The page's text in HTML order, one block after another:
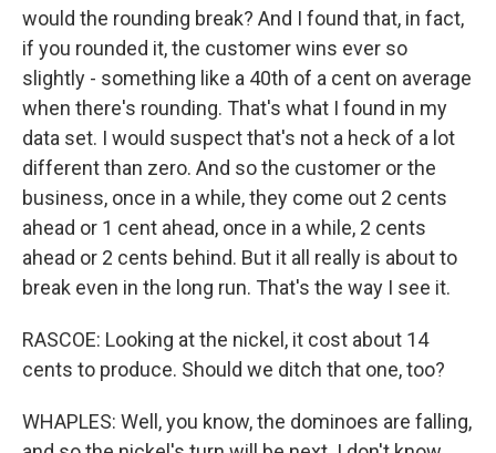
would the rounding break? And I found that, in fact,
if you rounded it, the customer wins ever so
slightly - something like a 40th of a cent on average
when there's rounding. That's what I found in my
data set. I would suspect that's not a heck of a lot
different than zero. And so the customer or the
business, once in a while, they come out 2 cents
ahead or 1 cent ahead, once in a while, 2 cents
ahead or 2 cents behind. But it all really is about to
break even in the long run. That's the way I see it.
RASCOE: Looking at the nickel, it cost about 14
cents to produce. Should we ditch that one, too?
WHAPLES: Well, you know, the dominoes are falling,